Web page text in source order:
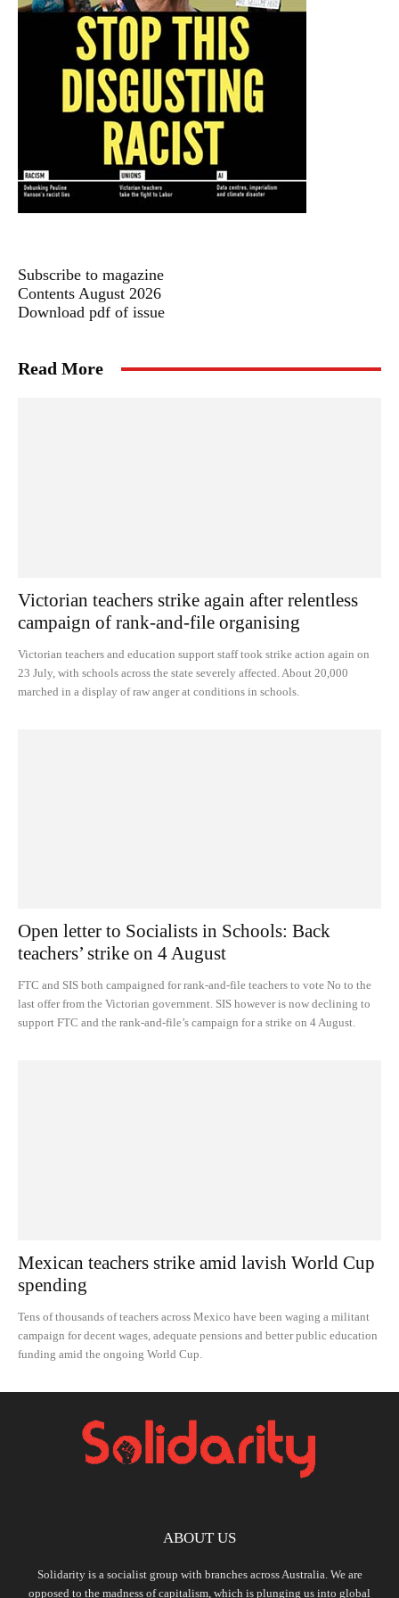
Subscribe to magazine
Contents August 2026
Download pdf of issue
Read More
Victorian teachers strike again after relentless
campaign of rank-and-file organising
Victorian teachers and education support staff took strike action again on
23 July, with schools across the state severely affected. About 20,000
marched in a display of raw anger at conditions in schools.
Open letter to Socialists in Schools: Back
teachers’ strike on 4 August
FTC and SIS both campaigned for rank-and-file teachers to vote No to the
last offer from the Victorian government. SIS however is now declining to
support FTC and the rank-and-file’s campaign for a strike on 4 August.
Mexican teachers strike amid lavish World Cup
spending
Tens of thousands of teachers across Mexico have been waging a militant
campaign for decent wages, adequate pensions and better public education
funding amid the ongoing World Cup.
ABOUT US
Solidarity is a socialist group with branches across Australia. We are
opposed to the madness of capitalism, which is plunging us into global